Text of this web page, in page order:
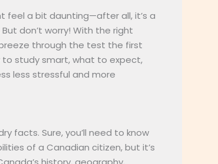
feel a bit daunting—after all, it’s a
don’t worry! With the right
through the test the first
to study smart, what to expect,
less stressful and more
facts. Sure, you’ll need to know
of a Canadian citizen, but it’s